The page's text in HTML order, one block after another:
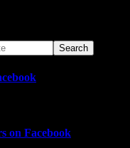
on Facebook